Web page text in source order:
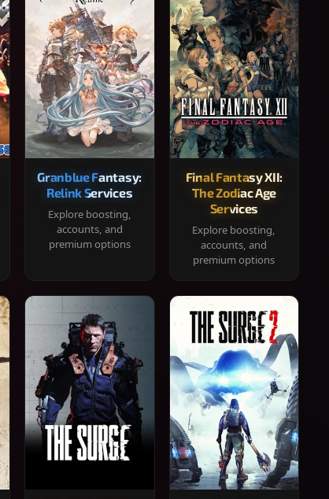
Granblue Fantasy:
Relink Services
Explore boosting,
accounts, and
premium options
Final Fantasy XII:
The Zodiac Age
Services
Explore boosting,
accounts, and
premium options